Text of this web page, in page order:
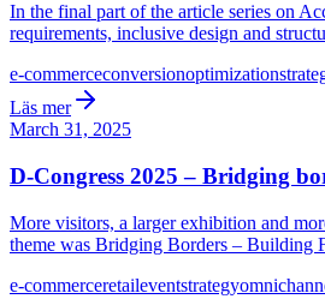
In the final part of the article series on
requirements, inclusive design and
e-commerceconversionoptimization
Läs mer
March 31, 2025
D-Congress 2025 – Bridging
More visitors, a larger exhibition and
theme was Bridging Borders – Building
e-commerceretaileventstrategy